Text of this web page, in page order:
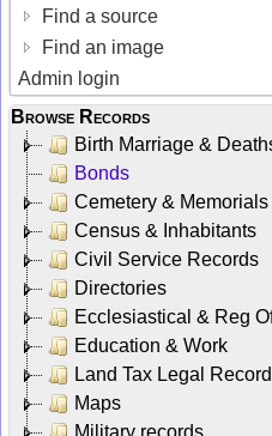
Find a source
Find an image
Admin login
Browse Records
Birth Marriage &
Bonds
Cemetery & Memorials
Census & Inhabitants
Civil Service Records
Directories
Ecclesiastical & Reg
Education & Work
Land Tax Legal
Maps
Military records